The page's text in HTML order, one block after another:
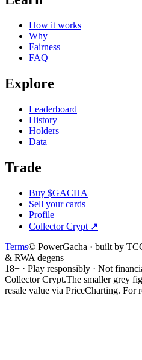
How it works
Why
Fairness
FAQ
Explore
Leaderboard
History
Holders
Data
Trade
Buy $GACHA
Sell your cards
Profile
Collector Crypt ↗
Terms© PowerGacha · built by
& RWA degens
18+ · Play responsibly · Not
Collector Crypt.The smaller grey
resale value via PriceCharting. For